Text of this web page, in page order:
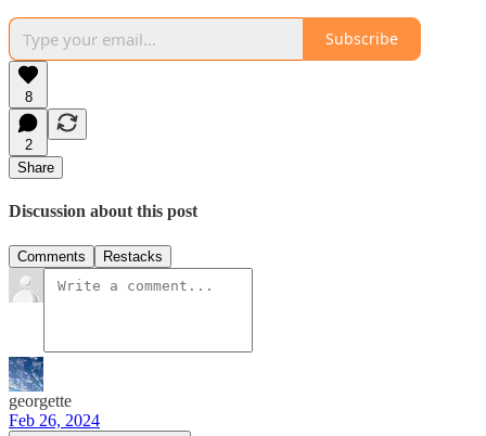
Subscribe
8
2
Share
Discussion about this post
Comments Restacks
georgette
Feb 26, 2024